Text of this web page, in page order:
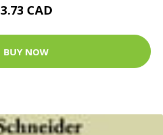
3.73 CAD
BUY NOW